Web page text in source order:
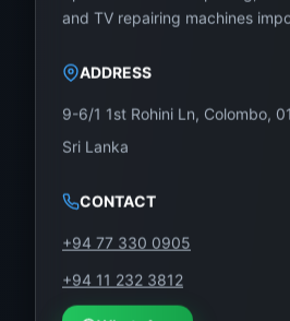
and TV repairing machines
ADDRESS
9-6/1 1st Rohini Ln, Colombo,
Sri Lanka
CONTACT
+94 77 330 0905
+94 11 232 3812